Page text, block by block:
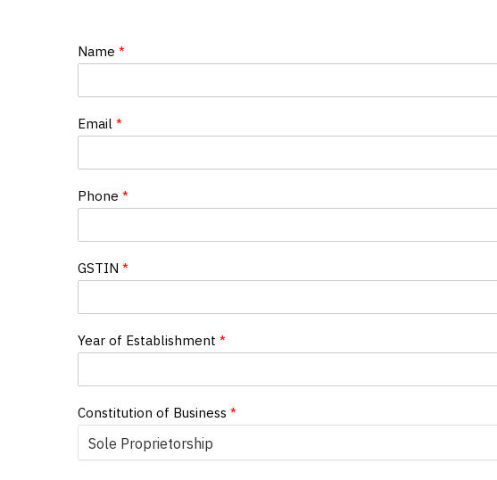
Name *
Email *
Phone *
GSTIN *
Year of Establishment *
Constitution of Business *